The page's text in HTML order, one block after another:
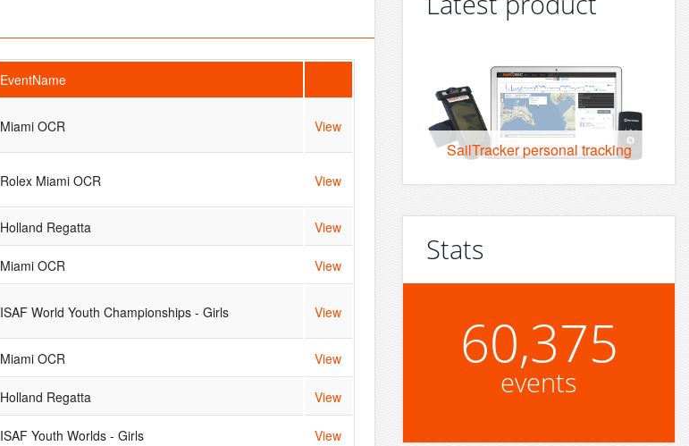
EventName
Miami OCR View
Rolex Miami OCR View
Holland Regatta View
Miami OCR View
ISAF World Youth Championships - Girls View
Miami OCR View
Holland Regatta View
ISAF Youth Worlds - Girls View
SailTracker personal tracking
Stats
60,375
events